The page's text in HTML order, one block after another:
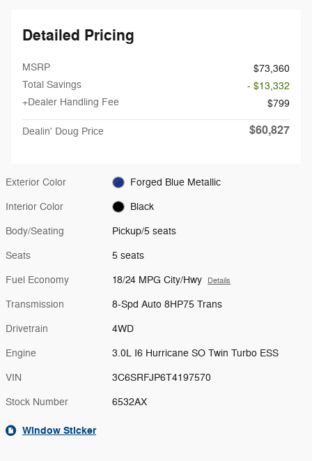
Detailed Pricing
MSRP
$73,360
Total Savings
- $13,332
+Dealer Handling Fee
$799
Dealin' Doug Price $60,827
Exterior Color Forged Blue Metallic
Interior Color Black
Body/Seating Pickup/5 seats
Seats 5 seats
Fuel Economy 18/24 MPG City/Hwy Details
Transmission 8-Spd Auto 8HP75 Trans
Drivetrain 4WD
Engine 3.0L I6 Hurricane SO Twin Turbo ESS
VIN 3C6SRFJP6T4197570
Stock Number 6532AX
Window Sticker